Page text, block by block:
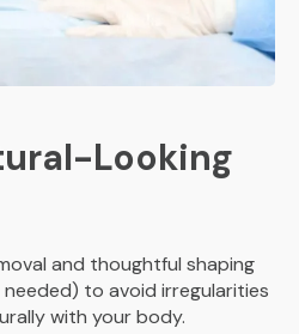
Looking
and thoughtful shaping
needed) to avoid irregularities
with your body.